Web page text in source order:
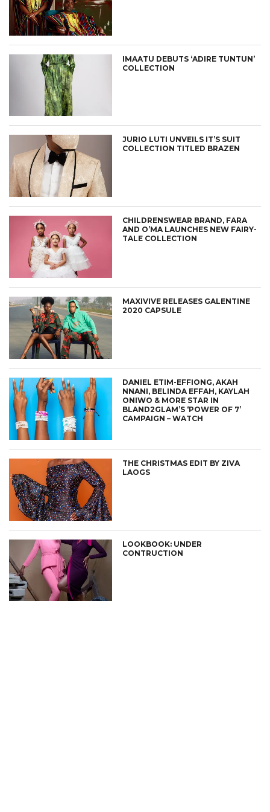
IMAATU DEBUTS ‘ADIRE TUNTUN’
COLLECTION
JURIO LUTI UNVEILS IT’S SUIT
COLLECTION TITLED BRAZEN
CHILDRENSWEAR BRAND, FARA
AND O’MA LAUNCHES NEW FAIRY-
TALE COLLECTION
MAXIVIVE RELEASES GALENTINE
2020 CAPSULE
DANIEL ETIM-EFFIONG, AKAH
NNANI, BELINDA EFFAH, KAYLAH
ONIWO & MORE STAR IN
BLAND2GLAM’S ‘POWER OF 7’
CAMPAIGN – WATCH
THE CHRISTMAS EDIT BY ZIVA
LAOGS
LOOKBOOK: UNDER
CONTRUCTION